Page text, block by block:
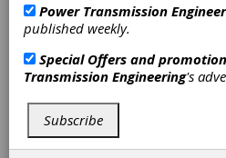
Courtney Carroll, Technical
Manager, AGMA Technical
For each FTM, AGMA
submitted by authors for
topics relevant to the gear
design and analysis;
materials, metallurgy,
Power Transmission
published weekly.
Special Offers and
Transmission Engineering's
Subscribe